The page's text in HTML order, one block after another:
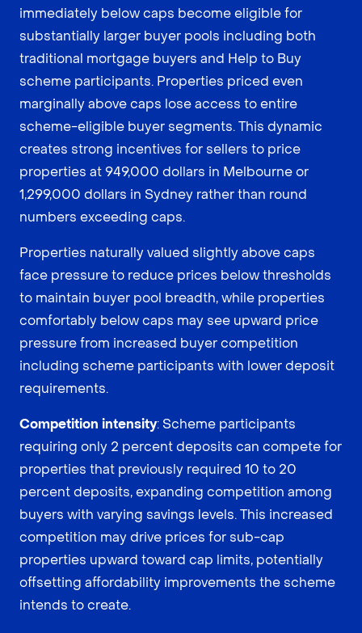
immediately below caps become eligible for
substantially larger buyer pools including both
traditional mortgage buyers and Help to Buy
scheme participants. Properties priced even
marginally above caps lose access to entire
scheme-eligible buyer segments. This dynamic
creates strong incentives for sellers to price
properties at 949,000 dollars in Melbourne or
1,299,000 dollars in Sydney rather than round
numbers exceeding caps.
Properties naturally valued slightly above caps
face pressure to reduce prices below thresholds
to maintain buyer pool breadth, while properties
comfortably below caps may see upward price
pressure from increased buyer competition
including scheme participants with lower deposit
requirements.
Competition intensity: Scheme participants
requiring only 2 percent deposits can compete for
properties that previously required 10 to 20
percent deposits, expanding competition among
buyers with varying savings levels. This increased
competition may drive prices for sub-cap
properties upward toward cap limits, potentially
offsetting affordability improvements the scheme
intends to create.